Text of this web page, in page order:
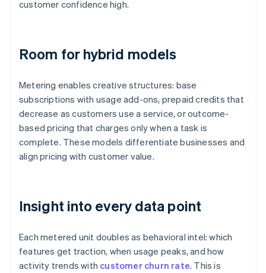
customer confidence high.
Room for hybrid models
Metering enables creative structures: base
subscriptions with usage add-ons, prepaid credits that
decrease as customers use a service, or outcome-
based pricing that charges only when a task is
complete. These models differentiate businesses and
align pricing with customer value.
Insight into every data point
Each metered unit doubles as behavioral intel: which
features get traction, when usage peaks, and how
activity trends with customer churn rate. This is